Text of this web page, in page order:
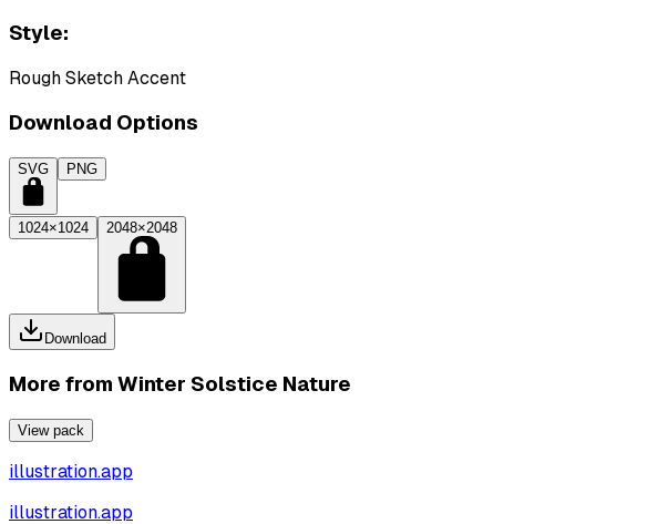
Style:
Rough Sketch Accent
Download Options
SVG PNG
1024×1024 2048×2048
Download
More from Winter Solstice Nature
View pack
illustration.app
illustration.app